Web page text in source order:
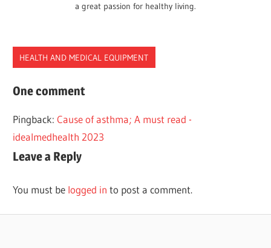
a great passion for healthy living.
HEALTH AND MEDICAL EQUIPMENT
FUNCTIONS
ASPIRATORS
One comment
Pingback:Cause of asthma; A must read -
idealmedhealth 2023
Leave a Reply
You must be logged in to post a comment.